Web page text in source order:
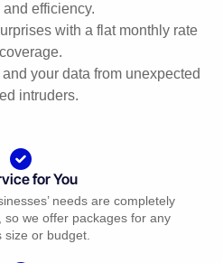
efficiency.
with a flat monthly rate
your data from unexpected
intruders.
for You
needs are completely
we offer packages for any
size or budget.